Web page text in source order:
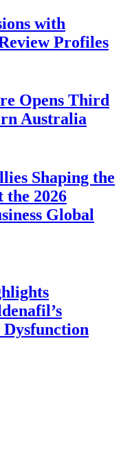
with
Profiles
Opens Third
Australia
Shaping the
the 2026
Global